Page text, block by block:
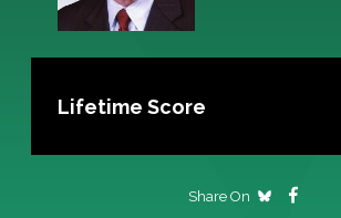
Lifetime Score
Share On